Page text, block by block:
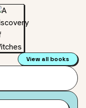
View all books